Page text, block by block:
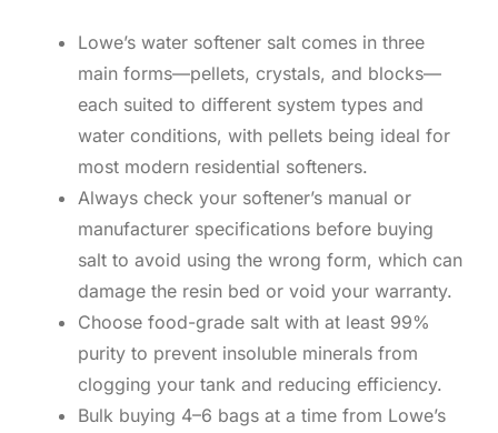
Lowe’s water softener salt comes in three
main forms—pellets, crystals, and blocks—
each suited to different system types and
water conditions, with pellets being ideal for
most modern residential softeners.
Always check your softener’s manual or
manufacturer specifications before buying
salt to avoid using the wrong form, which can
damage the resin bed or void your warranty.
Choose food-grade salt with at least 99%
purity to prevent insoluble minerals from
clogging your tank and reducing efficiency.
Bulk buying 4–6 bags at a time from Lowe’s